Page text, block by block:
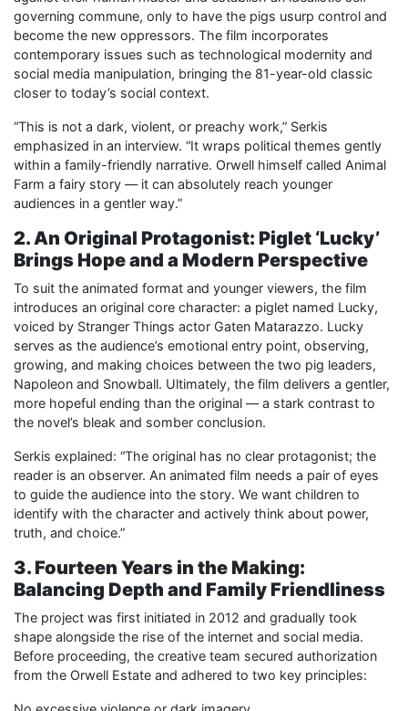
governing commune, only to have the pigs usurp control and
become the new oppressors. The film incorporates
contemporary issues such as technological modernity and
social media manipulation, bringing the 81-year-old classic
closer to today’s social context.
“This is not a dark, violent, or preachy work,” Serkis
emphasized in an interview. “It wraps political themes gently
within a family-friendly narrative. Orwell himself called Animal
Farm a fairy story — it can absolutely reach younger
audiences in a gentler way.”
2. An Original Protagonist: Piglet ‘Lucky’
Brings Hope and a Modern Perspective
To suit the animated format and younger viewers, the film
introduces an original core character: a piglet named Lucky,
voiced by Stranger Things actor Gaten Matarazzo. Lucky
serves as the audience’s emotional entry point, observing,
growing, and making choices between the two pig leaders,
Napoleon and Snowball. Ultimately, the film delivers a gentler,
more hopeful ending than the original — a stark contrast to
the novel’s bleak and somber conclusion.
Serkis explained: “The original has no clear protagonist; the
reader is an observer. An animated film needs a pair of eyes
to guide the audience into the story. We want children to
identify with the character and actively think about power,
truth, and choice.”
3. Fourteen Years in the Making:
Balancing Depth and Family Friendliness
The project was first initiated in 2012 and gradually took
shape alongside the rise of the internet and social media.
Before proceeding, the creative team secured authorization
from the Orwell Estate and adhered to two key principles: